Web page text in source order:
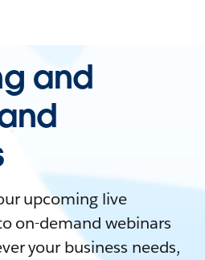
and
upcoming live
on-demand webinars
your business needs,